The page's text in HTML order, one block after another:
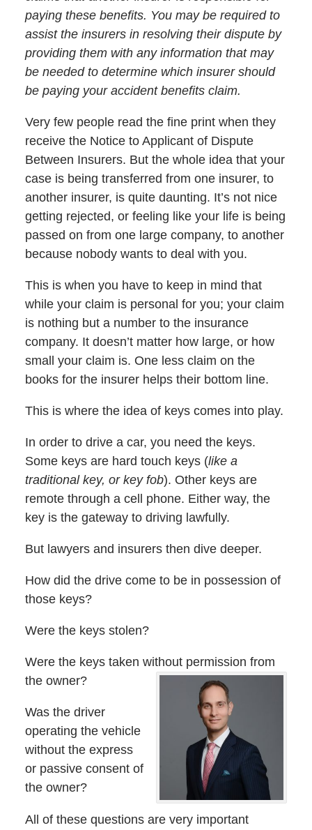
paying these benefits. You may be required to
assist the insurers in resolving their dispute by
providing them with any information that may
be needed to determine which insurer should
be paying your accident benefits claim.
Very few people read the fine print when they
receive the Notice to Applicant of Dispute
Between Insurers. But the whole idea that your
case is being transferred from one insurer, to
another insurer, is quite daunting. It’s not nice
getting rejected, or feeling like your life is being
passed on from one large company, to another
because nobody wants to deal with you.
This is when you have to keep in mind that
while your claim is personal for you; your claim
is nothing but a number to the insurance
company. It doesn’t matter how large, or how
small your claim is. One less claim on the
books for the insurer helps their bottom line.
This is where the idea of keys comes into play.
In order to drive a car, you need the keys.
Some keys are hard touch keys (like a
traditional key, or key fob). Other keys are
remote through a cell phone. Either way, the
key is the gateway to driving lawfully.
But lawyers and insurers then dive deeper.
How did the drive come to be in possession of
those keys?
Were the keys stolen?
Were the keys taken without permission from
the owner?
Was the driver
operating the vehicle
without the express
or passive consent of
the owner?
All of these questions are very important